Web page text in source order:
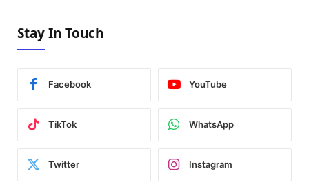
Stay In Touch
Facebook YouTube
TikTok WhatsApp
Twitter Instagram